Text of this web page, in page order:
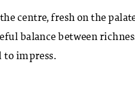
centre, fresh on the
balance between
to impress.